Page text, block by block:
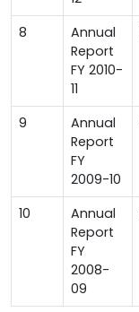
8
Annual
Report
FY 2010-
11
9
Annual
Report
FY
2009-10
10
Annual
Report
FY
2008-
09